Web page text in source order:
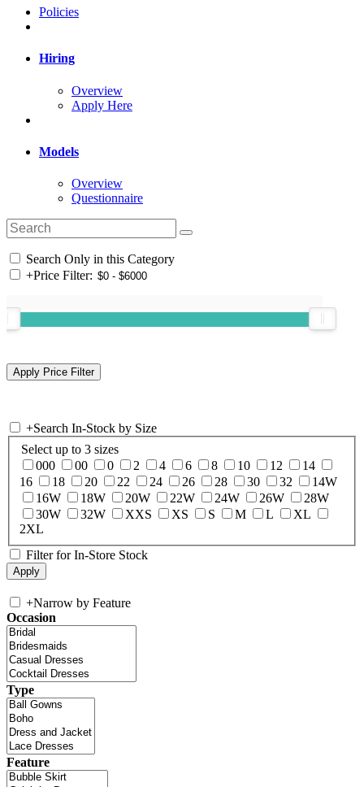
Policies
Hiring
Overview
Apply Here
Models
Overview
Questionnaire
Search Only in this Category
+Price Filter:
+Search In-Stock by Size
Select up to 3 sizes
000
00 0 2 4 6 8 10 12
14
16
18 20 22 24 26 28 30 32
14W
16W
18W 20W 22W 24W 26W
28W
30W
32W XXS XS S M L
XL
2XL
Filter for In-Store Stock
+Narrow by Feature
Occasion
Type
Feature